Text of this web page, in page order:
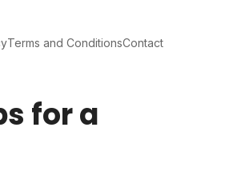
Terms and ConditionsContact
for a